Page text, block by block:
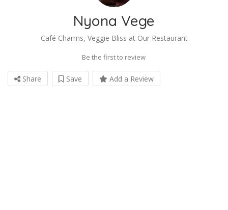
Nyona Vege
Café Charms, Veggie Bliss at Our Restaurant
Be the first to review
Share Save Add a Review